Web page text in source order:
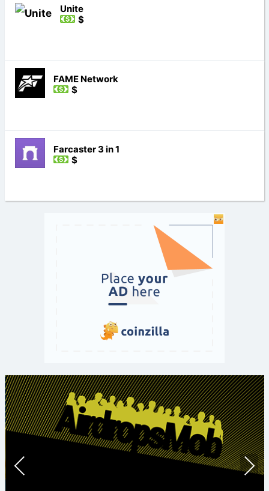
Unite
$
FAME Network
$
Farcaster 3 in 1
$
Prev
Nex